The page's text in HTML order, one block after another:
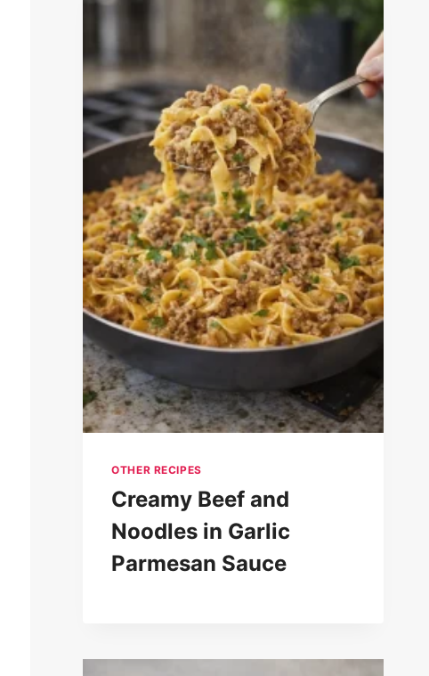
OTHER RECIPES
Creamy Beef and
Noodles in Garlic
Parmesan Sauce